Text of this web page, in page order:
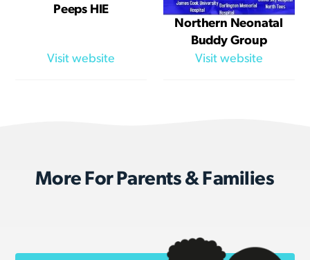
Peeps HIE
Visit website
Northern Neonatal
Buddy Group
Visit website
More For Parents & Families